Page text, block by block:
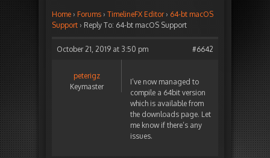
Home › Forums › TimelineFX Editor › 64-bt macOS
Support › Reply To: 64-bt macOS Support
October 21, 2019 at 3:50 pm #6642
peterigz
Keymaster
I’ve now managed to
compile a 64bit version
which is available from
the downloads page. Let
me know if there’s any
issues.